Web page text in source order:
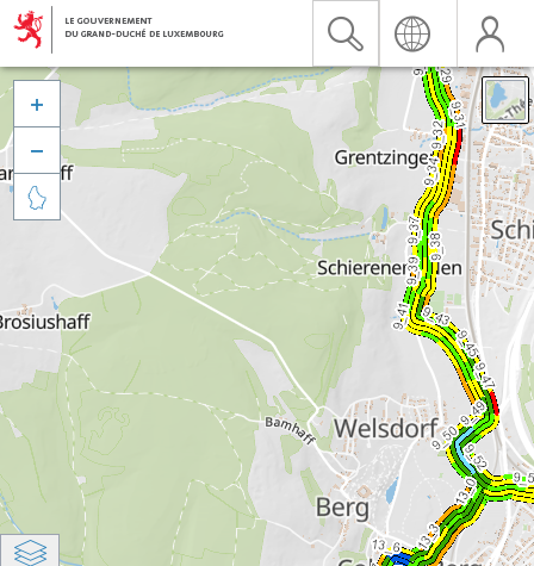


